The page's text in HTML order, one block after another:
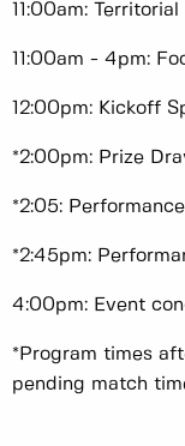
11:00am:
11:00am - 4pm:
12:00pm: Kickoff
*2:00pm: Prize
*2:05:
*2:45pm:
4:00pm: Event
*Program times
pending match